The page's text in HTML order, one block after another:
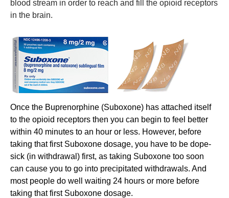
blood stream in order to reach and fill the opioid receptors
in the brain.
​Once the Buprenorphine (Suboxone) has attached itself
to the opioid receptors then you can begin to feel better
within 40 minutes to an hour or less. However, before
taking that first Suboxone dosage, you have to be dope-
sick (in withdrawal) first, as taking Suboxone too soon
can cause you to go into precipitated withdrawals. And
most people do well waiting 24 hours or more before
taking that first Suboxone dosage.